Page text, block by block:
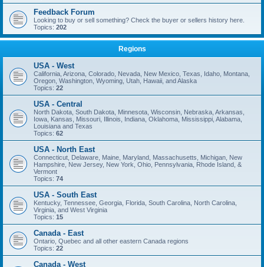
Feedback Forum
Looking to buy or sell something? Check the buyer or sellers history here.
Topics: 202
Regions
USA - West
California, Arizona, Colorado, Nevada, New Mexico, Texas, Idaho, Montana,
Oregon, Washington, Wyoming, Utah, Hawaii, and Alaska
Topics: 22
USA - Central
North Dakota, South Dakota, Minnesota, Wisconsin, Nebraska, Arkansas,
Iowa, Kansas, Missouri, Illinois, Indiana, Oklahoma, Mississippi, Alabama,
Louisiana and Texas
Topics: 62
USA - North East
Connecticut, Delaware, Maine, Maryland, Massachusetts, Michigan, New
Hampshire, New Jersey, New York, Ohio, Pennsylvania, Rhode Island, &
Vermont
Topics: 74
USA - South East
Kentucky, Tennessee, Georgia, Florida, South Carolina, North Carolina,
Virginia, and West Virginia
Topics: 15
Canada - East
Ontario, Quebec and all other eastern Canada regions
Topics: 22
Canada - West